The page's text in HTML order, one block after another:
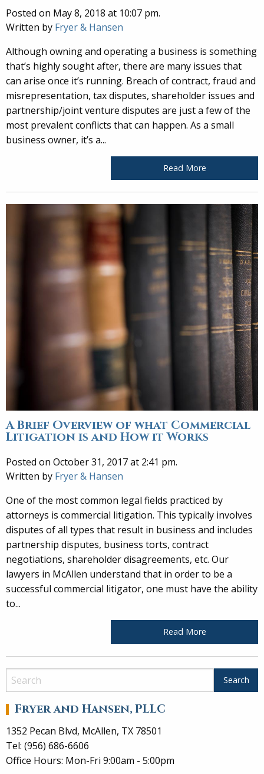
Posted on May 8, 2018 at 10:07 pm.
Written by Fryer & Hansen
Although owning and operating a business is something
that’s highly sought after, there are many issues that
can arise once it’s running. Breach of contract, fraud and
misrepresentation, tax disputes, shareholder issues and
partnership/joint venture disputes are just a few of the
most prevalent conflicts that can happen. As a small
business owner, it’s a...
Read More
A Brief Overview of what Commercial
Litigation is and How it Works
Posted on October 31, 2017 at 2:41 pm.
Written by Fryer & Hansen
One of the most common legal fields practiced by
attorneys is commercial litigation. This typically involves
disputes of all types that result in business and includes
partnership disputes, business torts, contract
negotiations, shareholder disagreements, etc. Our
lawyers in McAllen understand that in order to be a
successful commercial litigator, one must have the ability
to...
Read More
Fryer and Hansen, PLLC
1352 Pecan Blvd, McAllen, TX 78501
Tel: (956) 686-6606
Office Hours: Mon-Fri 9:00am - 5:00pm